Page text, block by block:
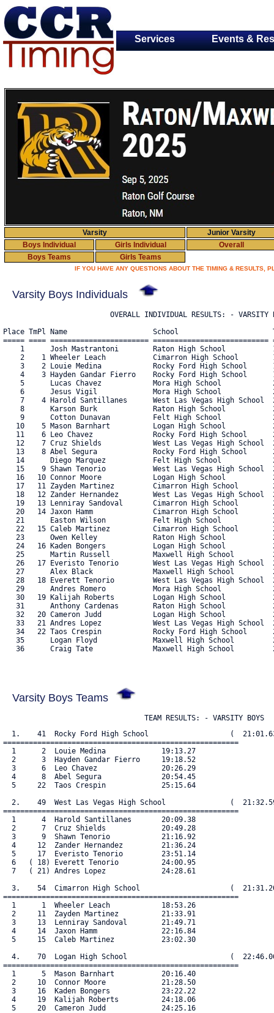
Services Events &
Varsity
Junior Varsity
Boys Individual
Girls Individual
Overall
Boys Teams
Girls Teams
IF YOU HAVE ANY QUESTIONS ABOUT THE TIMING & RESULTS,
Varsity Boys Individuals
OVERALL INDIVIDUAL RESULTS: - VARSITY
Place TmPl Name                    School
===== ==== =======================
1      Josh Mastrantoni        Raton High School
2    1 Wheeler Leach           Cimarron High School
3    2 Louie Medina            Rocky Ford High School
4    3 Hayden Gandar Fierro    Rocky Ford High School
5      Lucas Chavez            Mora High School
6      Jesus Vigil             Mora High School
7    4 Harold Santillanes      West Las Vegas High School
8      Karson Burk             Raton High School
9      Cotton Dunavan          Felt High School
10    5 Mason Barnhart          Logan High School
11    6 Leo Chavez              Rocky Ford High School
12    7 Cruz Shields            West Las Vegas High School
13    8 Abel Segura             Rocky Ford High School
14      Diego Marquez           Felt High School
15    9 Shawn Tenorio           West Las Vegas High School
16   10 Connor Moore            Logan High School
17   11 Zayden Martinez         Cimarron High School
18   12 Zander Hernandez        West Las Vegas High School
19   13 Lenniray Sandoval       Cimarron High School
20   14 Jaxon Hamm              Cimarron High School
21      Easton Wilson           Felt High School
22   15 Caleb Martinez          Cimarron High School
23      Owen Kelley             Raton High School
24   16 Kaden Bongers           Logan High School
25      Martin Russell          Maxwell High School
26   17 Everisto Tenorio        West Las Vegas High School
27      Alex Black              Maxwell High School
28   18 Everett Tenorio         West Las Vegas High School
29      Andres Romero           Mora High School
30   19 Kalijah Roberts         Logan High School
31      Anthony Cardenas        Raton High School
32   20 Cameron Judd            Logan High School
33   21 Andres Lopez            West Las Vegas High School
34   22 Taos Crespin            Rocky Ford High School
35      Logan Floyd             Maxwell High School
36      Craig Tate              Maxwell High School
Varsity Boys Teams
TEAM RESULTS: - VARSITY BOYS
1.    41  Rocky Ford High School                   (
=======================================================
  1      2  Louie Medina             19:13.27
  2      3  Hayden Gandar Fierro     19:18.52
  3      6  Leo Chavez               20:26.29
  4      8  Abel Segura              20:54.45
  5     22  Taos Crespin             25:15.64
2.    49  West Las Vegas High School               (
=======================================================
  1      4  Harold Santillanes       20:09.38
  2      7  Cruz Shields             20:49.28
  3      9  Shawn Tenorio            21:16.92
  4     12  Zander Hernandez         21:36.24
  5     17  Everisto Tenorio         23:51.14
  6   ( 18) Everett Tenorio          24:00.95
  7   ( 21) Andres Lopez             24:28.61
3.    54  Cimarron High School                     (
=======================================================
  1      1  Wheeler Leach            18:53.26
  2     11  Zayden Martinez          21:33.91
  3     13  Lenniray Sandoval        21:49.71
  4     14  Jaxon Hamm               22:16.84
  5     15  Caleb Martinez           23:02.30
4.    70  Logan High School                        (
=======================================================
  1      5  Mason Barnhart           20:16.40
  2     10  Connor Moore             21:28.50
  3     16  Kaden Bongers            23:22.22
  4     19  Kalijah Roberts          24:18.06
  5     20  Cameron Judd             24:25.16